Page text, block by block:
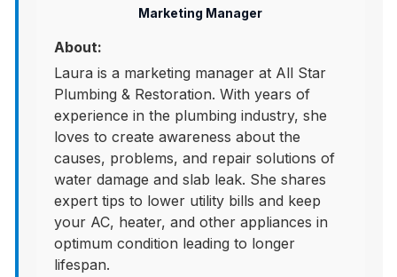
Marketing Manager
About:
Laura is a marketing manager at All Star
Plumbing & Restoration. With years of
experience in the plumbing industry, she
loves to create awareness about the
causes, problems, and repair solutions of
water damage and slab leak. She shares
expert tips to lower utility bills and keep
your AC, heater, and other appliances in
optimum condition leading to longer
lifespan.